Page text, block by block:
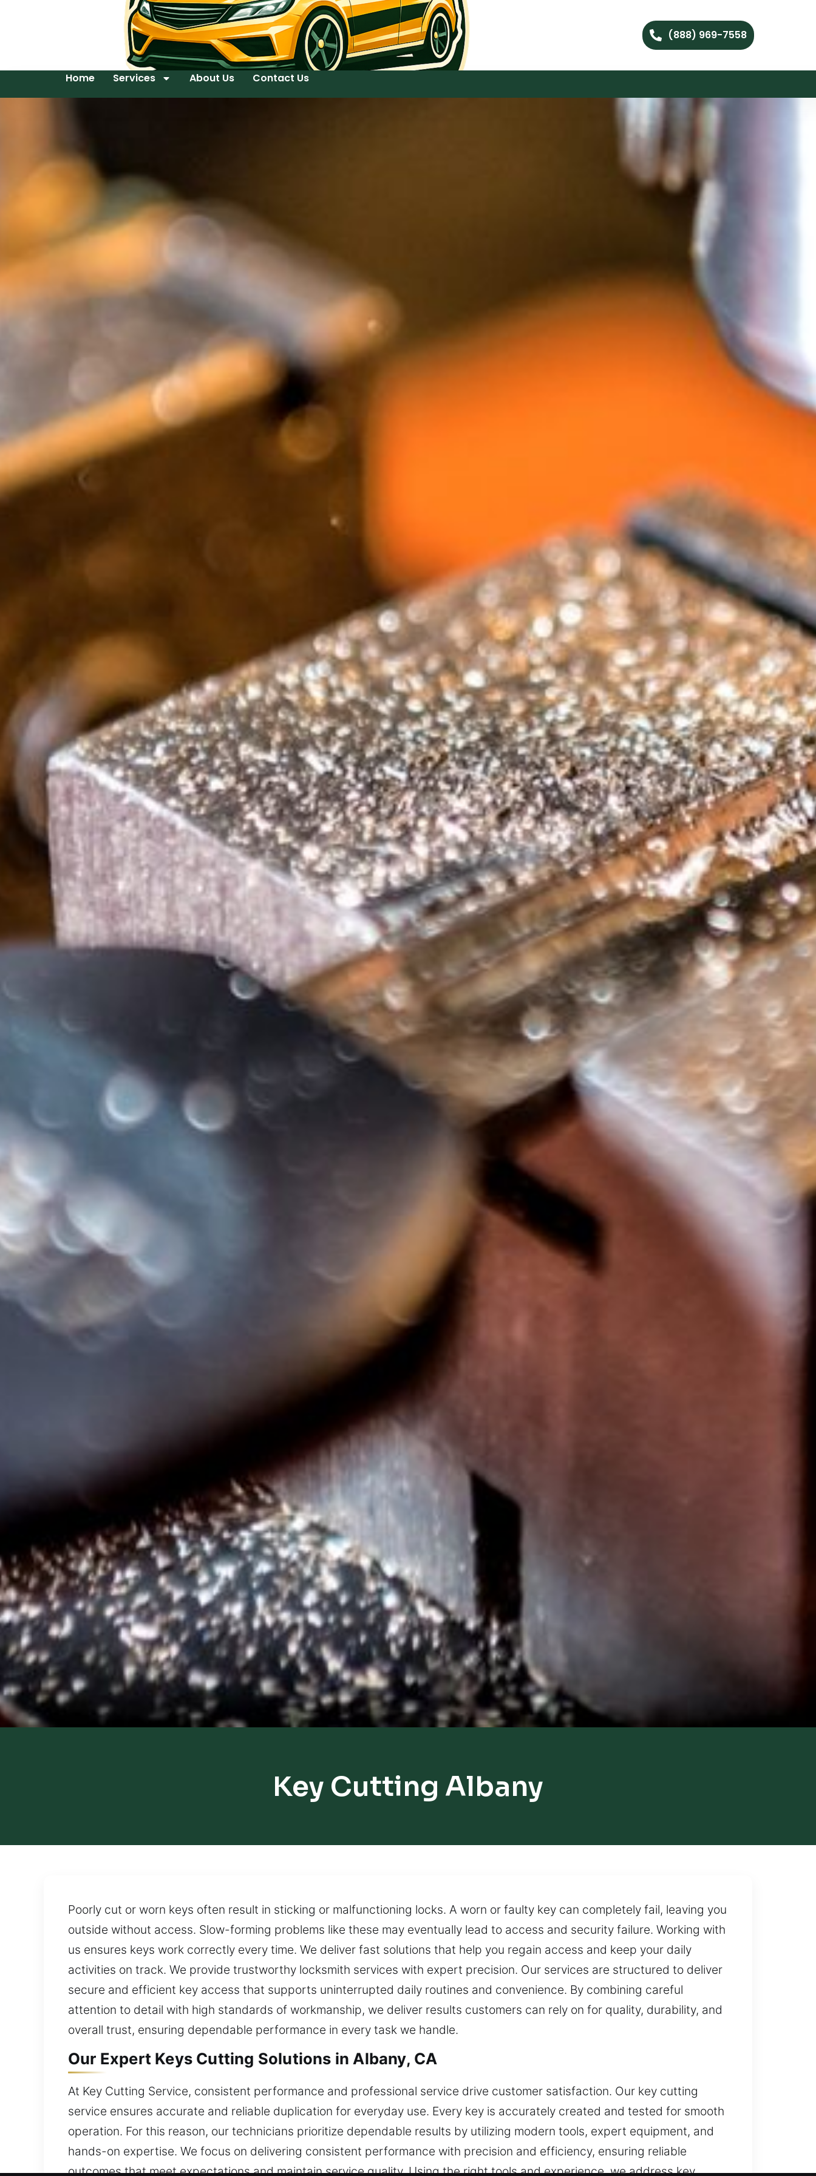
(888) 969-7558
Home Services About Us Contact Us
Key Cutting Albany
Poorly cut or worn keys often result in sticking or malfunctioning locks. A worn or faulty key can completely fail, leaving you
outside without access. Slow-forming problems like these may eventually lead to access and security failure. Working with
us ensures keys work correctly every time. We deliver fast solutions that help you regain access and keep your daily
activities on track. We provide trustworthy locksmith services with expert precision. Our services are structured to deliver
secure and efficient key access that supports uninterrupted daily routines and convenience. By combining careful
attention to detail with high standards of workmanship, we deliver results customers can rely on for quality, durability, and
overall trust, ensuring dependable performance in every task we handle.
Our Expert Keys Cutting Solutions in Albany, CA
At Key Cutting Service, consistent performance and professional service drive customer satisfaction. Our key cutting
service ensures accurate and reliable duplication for everyday use. Every key is accurately created and tested for smooth
operation. For this reason, our technicians prioritize dependable results by utilizing modern tools, expert equipment, and
hands-on expertise. We focus on delivering consistent performance with precision and efficiency, ensuring reliable
outcomes that meet expectations and maintain service quality. Using the right tools and experience, we address key